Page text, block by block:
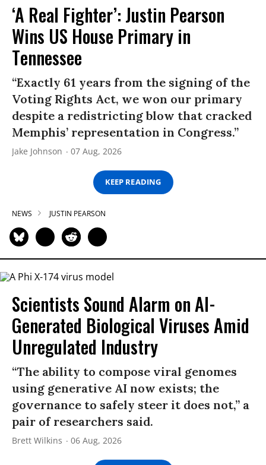
‘A Real Fighter’: Justin Pearson
Wins US House Primary in
Tennessee
“Exactly 61 years from the signing of the
Voting Rights Act, we won our primary
despite a redistricting blow that cracked
Memphis’ representation in Congress.”
Jake Johnson 07 Aug, 2026
KEEP READING
NEWS JUSTIN PEARSON
Scientists Sound Alarm on AI-
Generated Biological Viruses Amid
Unregulated Industry
“The ability to compose viral genomes
using generative AI now exists; the
governance to safely steer it does not,” a
pair of researchers said.
Brett Wilkins 06 Aug, 2026